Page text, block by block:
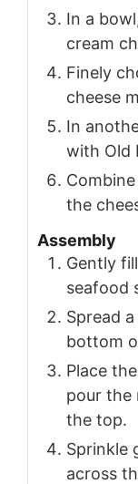
In a
cream
Finely
cheese
In
with Old
the
Assembly
Gently
seafood
Spread
bottom
Place
pour the
the top.
Sprinkle
across